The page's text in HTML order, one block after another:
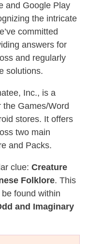
and Google Play
the intricate
committed
answers for
and regularly
solutions.
Inc., is a
Games/Word
stores. It offers
two main
and Packs.
clue: Creature
Folklore. This
found within
and Imaginary